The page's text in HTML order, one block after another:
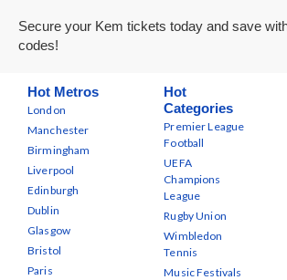
Secure your Kem tickets today and save
codes!
Hot Metros
London
Manchester
Birmingham
Liverpool
Edinburgh
Dublin
Glasgow
Bristol
Paris
Hot
Categories
Premier League
Football
UEFA
Champions
League
Rugby Union
Wimbledon
Tennis
Music Festivals